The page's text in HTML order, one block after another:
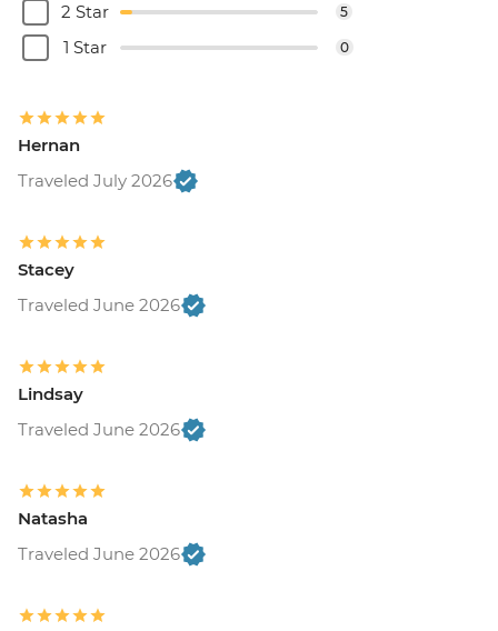
2 Star 5
1 Star 0
Hernan
Traveled July 2026
Stacey
Traveled June 2026
Lindsay
Traveled June 2026
Natasha
Traveled June 2026